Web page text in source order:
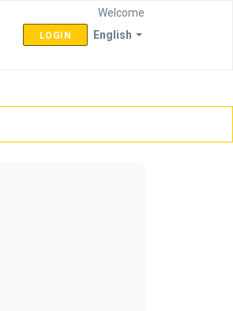
English
Welcome
LOGIN